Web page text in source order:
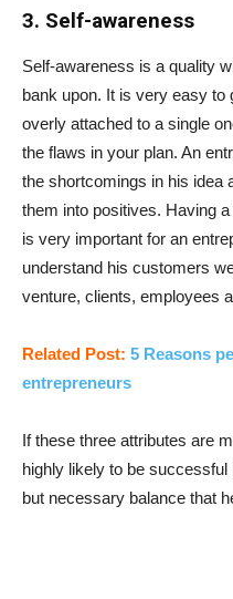
3. Self-awareness
Self-awareness is a quality
bank upon. It is very easy to
overly attached to a single
the flaws in your plan. An
the shortcomings in his idea
them into positives. Having
is very important for an
understand his customers
venture, clients, employees
Related Post: 5 Reasons
entrepreneurs
If these three attributes are
highly likely to be
but necessary balance that